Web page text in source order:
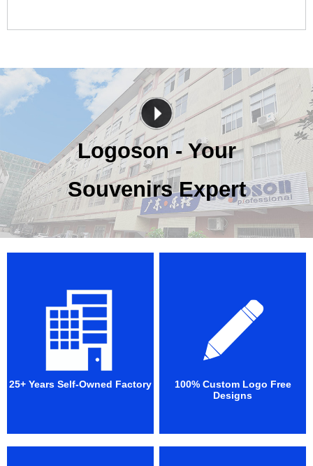
Logoson - Your
Souvenirs Expert
25+ Years Self-Owned Factory
100% Custom Logo Free
Designs